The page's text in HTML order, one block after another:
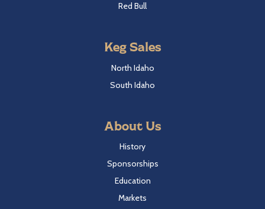
Red Bull
Keg Sales
North Idaho
South Idaho
About Us
History
Sponsorships
Education
Markets